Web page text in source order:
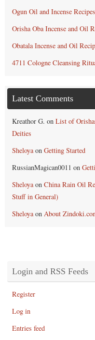
Ogun Oil and Incense Recipes
Orisha Oba Incense and Oil
Obatala Incense and Oil
4711 Cologne Cleansing
Latest Comments
Kreathor G. on List of
Deities
Sheloyaon Getting Started
RussianMagican0011 on
Sheloyaon China Rain Oil
Stuff in General)
Sheloyaon About
Login and RSS Feeds
Register
Log in
Entries feed